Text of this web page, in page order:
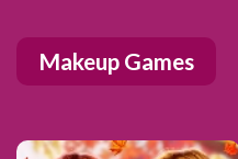
Makeup Games